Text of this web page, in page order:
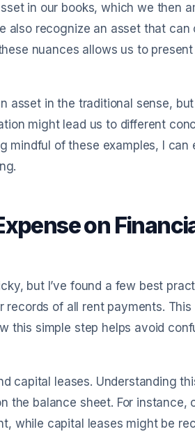
in our books, which we then
also recognize an asset that can
nuances allows us to
asset in the traditional sense,
might lead us to different
mindful of these examples, I can
on
but I’ve found a few best
records of all rent payments. This
this simple step helps avoid
capital leases. Understanding
the balance sheet. For instance,
while capital leases might be